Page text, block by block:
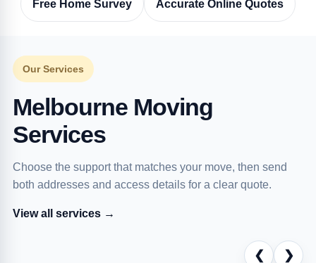
Free Home Survey Accurate Online Quotes
Our Services
Melbourne Moving
Services
Choose the support that matches your move, then send
both addresses and access details for a clear quote.
View all services →
❮ ❯